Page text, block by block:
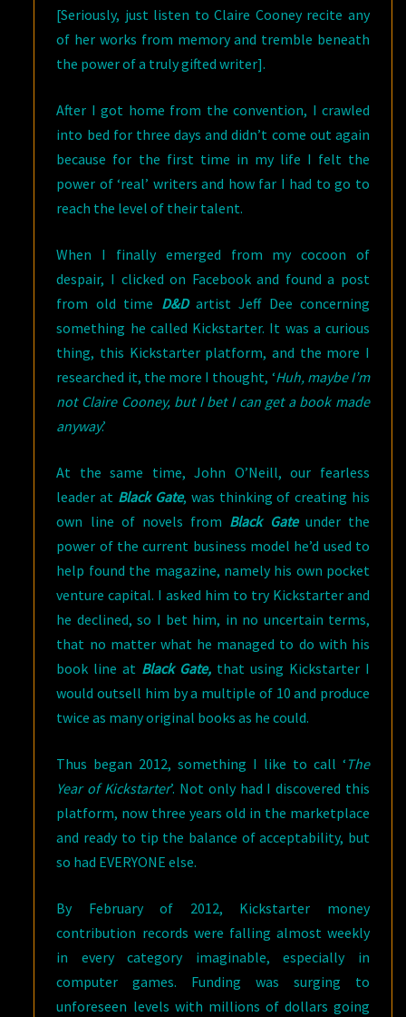
[Seriously, just listen to Claire Cooney recite any
of her works from memory and tremble beneath
the power of a truly gifted writer].
After I got home from the convention, I crawled
into bed for three days and didn’t come out again
because for the first time in my life I felt the
power of ‘real’ writers and how far I had to go to
reach the level of their talent.
When I finally emerged from my cocoon of
despair, I clicked on Facebook and found a post
from old time D&Dartist Jeff Dee concerning
something he called Kickstarter. It was a curious
thing, this Kickstarter platform, and the more I
researched it, the more I thought, ‘Huh, maybe I’m
not Claire Cooney, but I bet I can get a book made
anyway.’
At the same time, John O’Neill, our fearless
leader at Black Gate, was thinking of creating his
own line of novels from Black Gateunder the
power of the current business model he’d used to
help found the magazine, namely his own pocket
venture capital. I asked him to try Kickstarter and
he declined, so I bet him, in no uncertain terms,
that no matter what he managed to do with his
book line at Black Gate, that using Kickstarter I
would outsell him by a multiple of 10 and produce
twice as many original books as he could.
Thus began 2012, something I like to call ‘ The
Year of Kickstarter’. Not only had I discovered this
platform, now three years old in the marketplace
and ready to tip the balance of acceptability, but
so had EVERYONE else.
By February of 2012, Kickstarter money
contribution records were falling almost weekly
in every category imaginable, especially in
computer games. Funding was surging to
unforeseen levels with millions of dollars going